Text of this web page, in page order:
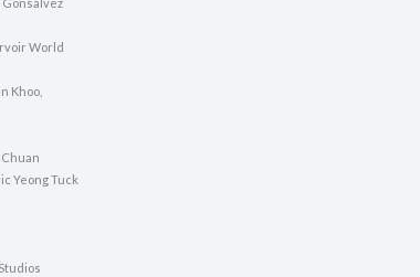
World
Khoo,
Yeong Tuck